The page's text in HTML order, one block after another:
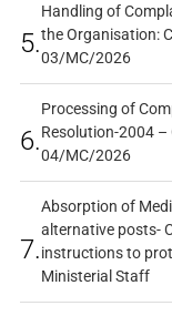
5.
Handling of
the Organisation:
03/MC/2026
6.
Processing of
Resolution-2004 –
04/MC/2026
7.
Absorption of
alternative posts-
instructions to
Ministerial Staff